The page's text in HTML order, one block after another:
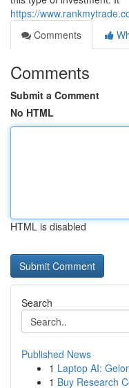
https://
Comments
Comments
Submit a Comment
No HTML
HTML is disabled
Search
Published News
1 Laptop AI:
1 Buy Research